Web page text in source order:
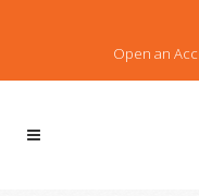
Open an